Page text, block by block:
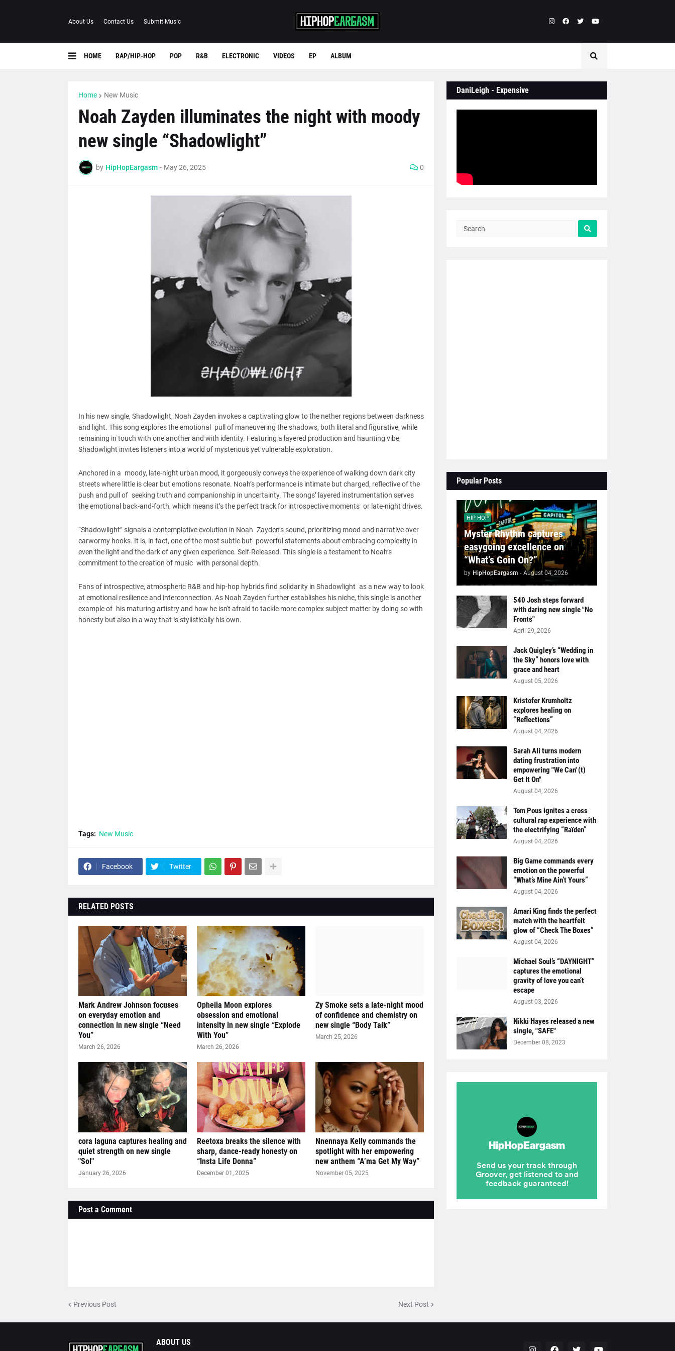
About Us Contact Us Submit Music
HOME RAP/HIP-HOP POP R&B ELECTRONIC VIDEOS EP ALBUM
Home New Music
Noah Zayden illuminates the night with moody
new single “Shadowlight”
by HipHopEargasm - May 26, 2025 0
In his new single, Shadowlight, Noah Zayden invokes a captivating glow to the nether regions between darkness
and light. This song explores the emotional pull of maneuvering the shadows, both literal and figurative, while
remaining in touch with one another and with identity. Featuring a layered production and haunting vibe,
Shadowlight invites listeners into a world of mysterious yet vulnerable exploration.
Anchored in a moody, late-night urban mood, it gorgeously conveys the experience of walking down dark city
streets where little is clear but emotions resonate. Noah’s performance is intimate but charged, reflective of the
push and pull of seeking truth and companionship in uncertainty. The songs’ layered instrumentation serves
the emotional back-and-forth, which means it’s the perfect track for introspective moments or late-night drives.
“Shadowlight” signals a contemplative evolution in Noah Zayden’s sound, prioritizing mood and narrative over
earwormy hooks. It is, in fact, one of the most subtle but powerful statements about embracing complexity in
even the light and the dark of any given experience. Self-Released. This single is a testament to Noah’s
commitment to the creation of music with personal depth.
Fans of introspective, atmospheric R&B and hip-hop hybrids find solidarity in Shadowlight as a new way to look
at emotional resilience and interconnection. As Noah Zayden further establishes his niche, this single is another
example of his maturing artistry and how he isn't afraid to tackle more complex subject matter by doing so with
honesty but also in a way that is stylistically his own.
Tags: New Music
Facebook Twitter
RELATED POSTS
Mark Andrew Johnson focuses
on everyday emotion and
connection in new single “Need
You”
March 26, 2026
Ophelia Moon explores
obsession and emotional
intensity in new single “Explode
With You”
March 26, 2026
Zy Smoke sets a late-night mood
of confidence and chemistry on
new single “Body Talk”
March 25, 2026
cora laguna captures healing and
quiet strength on new single
"Sol"
January 26, 2026
Reetoxa breaks the silence with
sharp, dance-ready honesty on
“Insta Life Donna”
December 01, 2025
Nnennaya Kelly commands the
spotlight with her empowering
new anthem “A’ma Get My Way”
November 05, 2025
Post a Comment
Previous Post Next Post
DaniLeigh - Expensive
Popular Posts
HIP HOP
Myster Rhythm captures
easygoing excellence on
“What’s Goin On?”
by HipHopEargasm - August 04, 2026
540 Josh steps forward
with daring new single "No
Fronts"
April 29, 2026
Jack Quigley’s “Wedding in
the Sky” honors love with
grace and heart
August 05, 2026
Kristofer Krumholtz
explores healing on
“Reflections”
August 04, 2026
Sarah Ali turns modern
dating frustration into
empowering "We Can' (t)
Get It On''
August 04, 2026
Tom Pous ignites a cross
cultural rap experience with
the electrifying “Raïden”
August 04, 2026
Big Game commands every
emotion on the powerful
“What’s Mine Ain’t Yours”
August 04, 2026
Amari King finds the perfect
match with the heartfelt
glow of “Check The Boxes”
August 04, 2026
Michael Soul’s “DAYNIGHT”
captures the emotional
gravity of love you can’t
escape
August 03, 2026
Nikki Hayes released a new
single, "SAFE"
December 08, 2023
ABOUT US